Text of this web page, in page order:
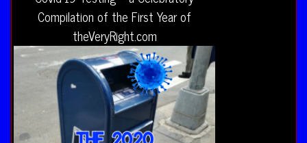
Compilation of the First Year of
theVeryRight.com